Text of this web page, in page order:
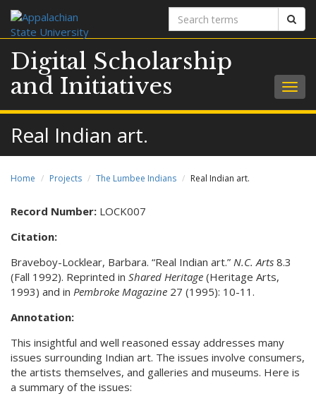
Search
terms
Digital Scholarship
and Initiatives
Real Indian art.
Home Projects The Lumbee Indians Real Indian art.
Record Number: LOCK007
Citation:
Braveboy-Locklear, Barbara. “Real Indian art.” N.C. Arts 8.3
(Fall 1992). Reprinted in Shared Heritage (Heritage Arts,
1993) and in Pembroke Magazine 27 (1995): 10-11.
Annotation:
This insightful and well reasoned essay addresses many
issues surrounding Indian art. The issues involve consumers,
the artists themselves, and galleries and museums. Here is
a summary of the issues: